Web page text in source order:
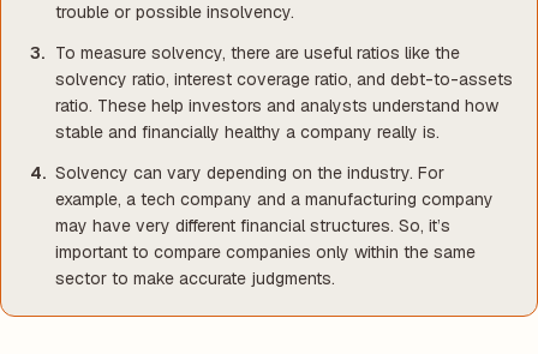
trouble or possible insolvency.
To measure solvency, there are useful ratios like the
solvency ratio, interest coverage ratio, and debt-to-assets
ratio. These help investors and analysts understand how
stable and financially healthy a company really is.
Solvency can vary depending on the industry. For
example, a tech company and a manufacturing company
may have very different financial structures. So, it’s
important to compare companies only within the same
sector to make accurate judgments.